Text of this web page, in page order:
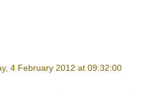
4 February 2012 at 09:32:00